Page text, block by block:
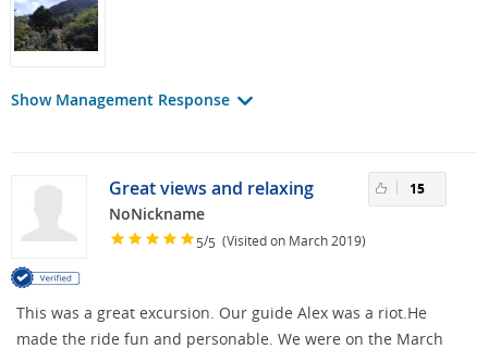
Show Management Response
Great views and relaxing
NoNickname
5/5 (Visited on March 2019)
15
This was a great excursion. Our guide Alex was a riot.He
made the ride fun and personable. We were on the March